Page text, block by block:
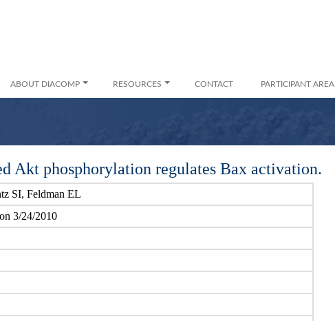
ABOUT DIACOMP RESOURCES CONTACT PARTICIPANT AREA
Akt phosphorylation regulates Bax activation.
SI, Feldman EL
3/24/2010